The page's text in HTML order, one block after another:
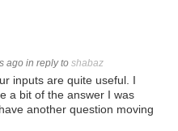
ago in reply to shabaz
inputs are quite useful. I
a bit of the answer I was
another question moving